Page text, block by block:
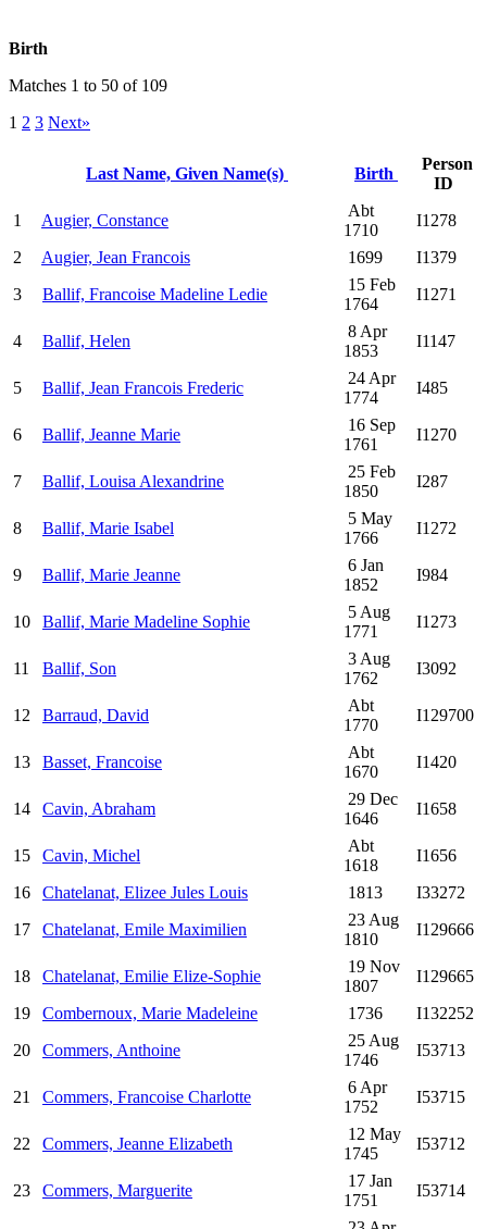
Birth
Matches 1 to 50 of 109
1 2 3 Next»
Last Name, Given Name(s) Birth
Person
ID
1
Augier, Constance
Abt
1710
I1278
2
Augier, Jean Francois 1699
I1379
3
Ballif, Francoise Madeline Ledie
15 Feb
1764
I1271
4 Ballif, Helen
8 Apr
1853
I1147
5 Ballif, Jean Francois Frederic
24 Apr
1774
I485
6 Ballif, Jeanne Marie
16 Sep
1761
I1270
7 Ballif, Louisa Alexandrine
25 Feb
1850
I287
8 Ballif, Marie Isabel
5 May
1766
I1272
9 Ballif, Marie Jeanne
6 Jan
1852
I984
10 Ballif, Marie Madeline Sophie
5 Aug
1771
I1273
11 Ballif, Son
3 Aug
1762
I3092
12 Barraud, David
Abt
1770
I129700
13 Basset, Francoise
Abt
1670
I1420
14 Cavin, Abraham
29 Dec
1646
I1658
15 Cavin, Michel
Abt
1618
I1656
16
Chatelanat, Elizee Jules Louis 1813
I33272
17
Chatelanat, Emile Maximilien
23 Aug
1810
I129666
18 Chatelanat, Emilie Elize-Sophie
19 Nov
1807
I129665
19
Combernoux, Marie Madeleine 1736
I132252
20
Commers, Anthoine
25 Aug
1746
I53713
21 Commers, Francoise Charlotte
6 Apr
1752
I53715
22 Commers, Jeanne Elizabeth
12 May
1745
I53712
23 Commers, Marguerite
17 Jan
1751
I53714